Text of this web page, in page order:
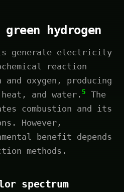
green hydrogen
generate electricity
reaction
and oxygen, producing
and water. 5
The
combustion and its
However,
benefit depends
methods.
spectrum